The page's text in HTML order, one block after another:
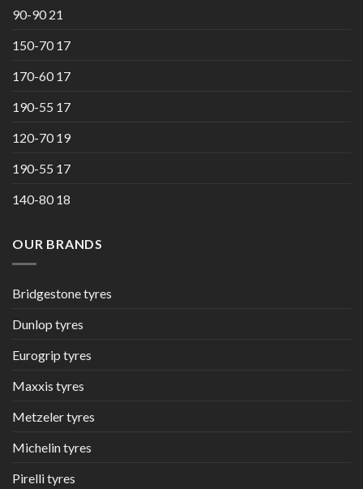
90-90 21
150-70 17
170-60 17
190-55 17
120-70 19
190-55 17
140-80 18
OUR BRANDS
Bridgestone tyres
Dunlop tyres
Eurogrip tyres
Maxxis tyres
Metzeler tyres
Michelin tyres
Pirelli tyres